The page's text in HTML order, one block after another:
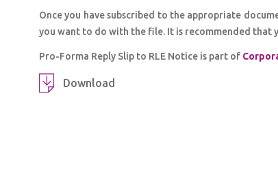
Once you have subscribed to the appropriate
you want to do with the file. It is recommended that
Pro-Forma Reply Slip to RLE Notice is part of
Download